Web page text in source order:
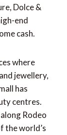
Dolce &
end
cash.
where
jewellery,
has
centres.
Rodeo
the world’s